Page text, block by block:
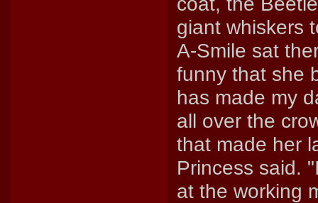
giant whiskers
A-Smile sat
funny that she
has made my
all over the
that made her
Princess said.
at the working